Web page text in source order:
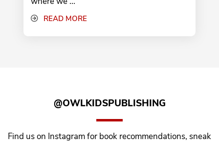
READ MORE
@OWLKIDSPUBLISHING
Find us on Instagram for book recommendations, sneak